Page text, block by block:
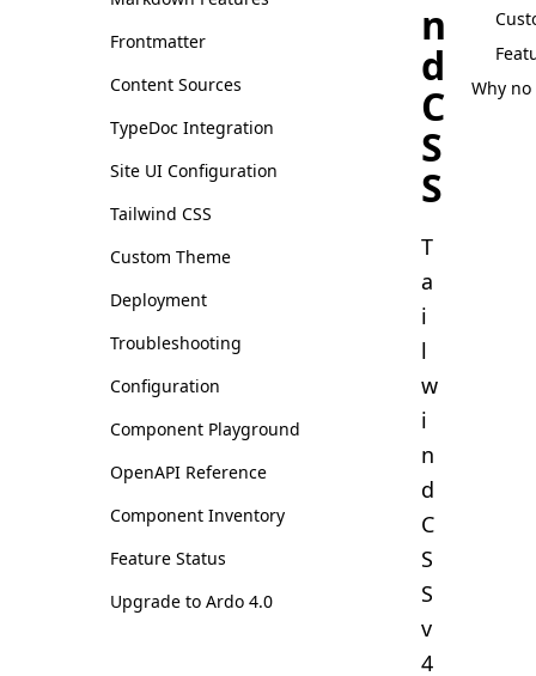
Frontmatter
Content Sources
TypeDoc Integration
Site UI Configuration
Tailwind CSS
Custom Theme
Deployment
Troubleshooting
Configuration
Component Playground
OpenAPI Reference
Component Inventory
Feature Status
Upgrade to Ardo 4.0
n
d
C
S
S
T
a
i
l
w
i
n
d
C
S
S
v
4
Why